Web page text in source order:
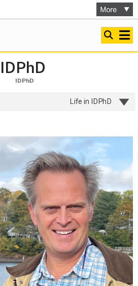
IDPhD
IDPhD
Life in IDPhD